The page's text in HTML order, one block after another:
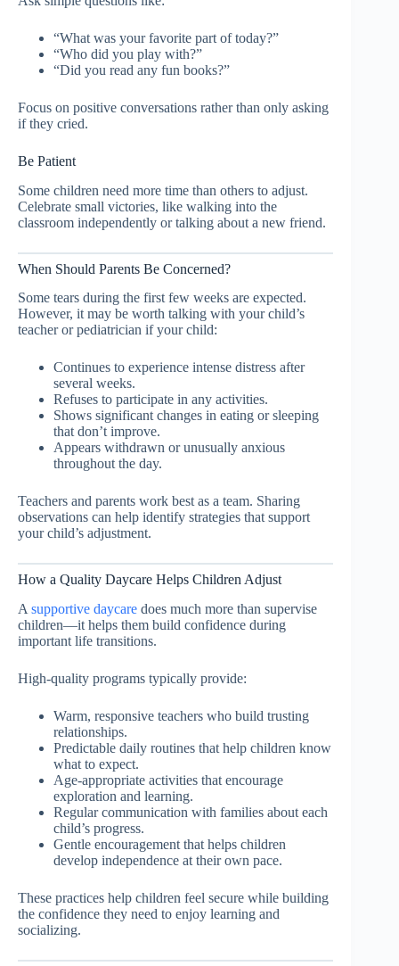
“What was your favorite part of today?”
“Who did you play with?”
“Did you read any fun books?”
Focus on positive conversations rather than only asking
if they cried.
Be Patient
Some children need more time than others to adjust.
Celebrate small victories, like walking into the
classroom independently or talking about a new friend.
When Should Parents Be Concerned?
Some tears during the first few weeks are expected.
However, it may be worth talking with your child’s
teacher or pediatrician if your child:
Continues to experience intense distress after
several weeks.
Refuses to participate in any activities.
Shows significant changes in eating or sleeping
that don’t improve.
Appears withdrawn or unusually anxious
throughout the day.
Teachers and parents work best as a team. Sharing
observations can help identify strategies that support
your child’s adjustment.
How a Quality Daycare Helps Children Adjust
A supportive daycare does much more than supervise
children—it helps them build confidence during
important life transitions.
High-quality programs typically provide:
Warm, responsive teachers who build trusting
relationships.
Predictable daily routines that help children know
what to expect.
Age-appropriate activities that encourage
exploration and learning.
Regular communication with families about each
child’s progress.
Gentle encouragement that helps children
develop independence at their own pace.
These practices help children feel secure while building
the confidence they need to enjoy learning and
socializing.